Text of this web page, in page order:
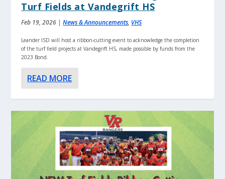
Turf Fields at Vandegrift HS
Feb 19, 2026 |News & Announcements, VHS
Leander ISD will host a ribbon-cutting event to acknowledge the completion
of the turf field projects at Vandegrift HS, made possible by funds from the
2023 Bond.
READ MORE